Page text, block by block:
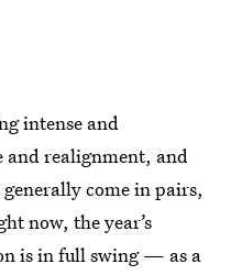
intense and
and realignment, and
come in pairs,
now, the year’s
is in full swing — as a